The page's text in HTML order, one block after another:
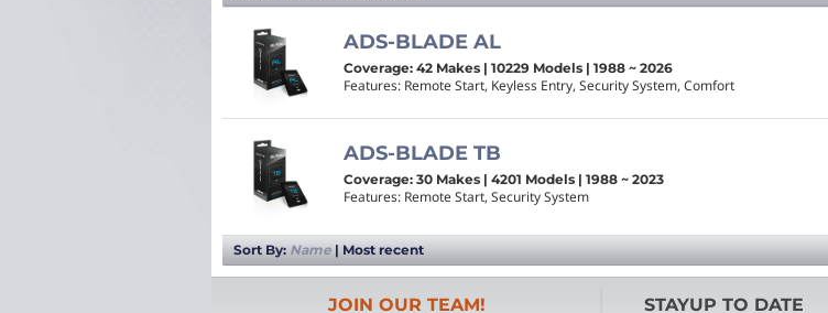
ADS-BLADE AL
Coverage: 42 Makes | 10229 Models | 1988 ~ 2026
Features: Remote Start, Keyless Entry, Security System, Comfort
ADS-BLADE TB
Coverage: 30 Makes | 4201 Models | 1988 ~ 2023
Features: Remote Start, Security System
Sort By: Name | Most recent
JOIN OUR TEAM!
STAYUP TO DATE